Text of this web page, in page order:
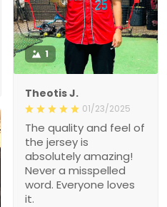
1
Theotis J.
01/23/2025
The quality and feel of
the jersey is
absolutely amazing!
Never a misspelled
word. Everyone loves
it.